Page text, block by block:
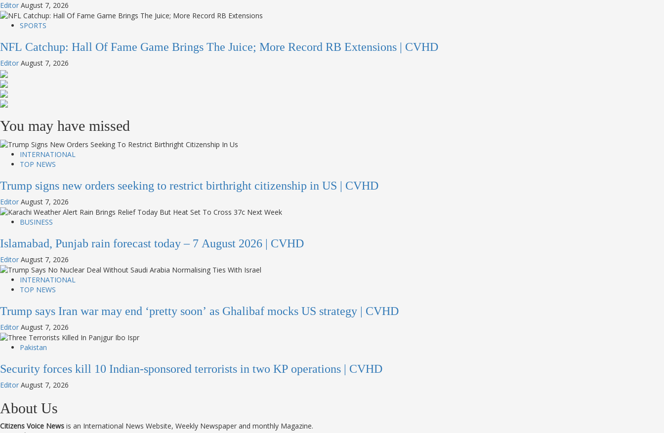
Editor August 7, 2026
SPORTS
NFL Catchup: Hall Of Fame Game Brings The Juice; More Record RB Extensions | CVHD
Editor August 7, 2026
You may have missed
INTERNATIONAL
TOP NEWS
Trump signs new orders seeking to restrict birthright citizenship in US | CVHD
Editor August 7, 2026
BUSINESS
Islamabad, Punjab rain forecast today – 7 August 2026 | CVHD
Editor August 7, 2026
INTERNATIONAL
TOP NEWS
Trump says Iran war may end ‘pretty soon’ as Ghalibaf mocks US strategy | CVHD
Editor August 7, 2026
Pakistan
Security forces kill 10 Indian-sponsored terrorists in two KP operations | CVHD
Editor August 7, 2026
About Us
Citizens Voice News is an International News Website, Weekly Newspaper and monthly Magazine.